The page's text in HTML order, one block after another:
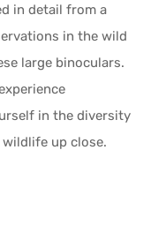
in detail from a
in the wild
large binoculars.
in the diversity
up close.